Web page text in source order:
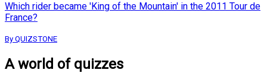
Which rider became 'King of the Mountain' in the 2011 Tour de
France?
By QUIZSTONE
A world of quizzes